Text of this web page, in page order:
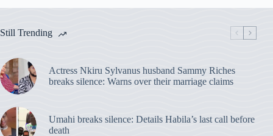
Still Trending
Actress Nkiru Sylvanus husband Sammy Riches
breaks silence: Warns over their marriage claims
Umahi breaks silence: Details Habila’s last call before
death